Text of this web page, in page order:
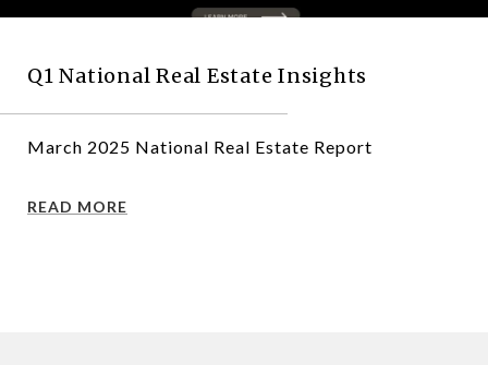
Q1 National Real Estate Insights
March 2025 National Real Estate Report
READ MORE